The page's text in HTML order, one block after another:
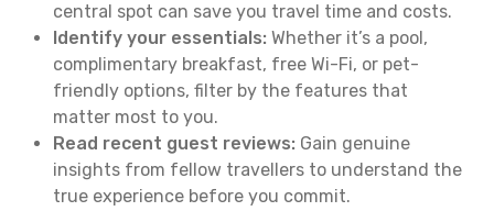
central spot can save you travel time and costs.
Identify your essentials: Whether it’s a pool,
complimentary breakfast, free Wi-Fi, or pet-
friendly options, filter by the features that
matter most to you.
Read recent guest reviews: Gain genuine
insights from fellow travellers to understand the
true experience before you commit.